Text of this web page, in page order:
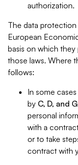
authorization.
The data
European
basis on which
those laws. Where
follows:
In some
by C, D, and G
personal
with a
or to take
contract with